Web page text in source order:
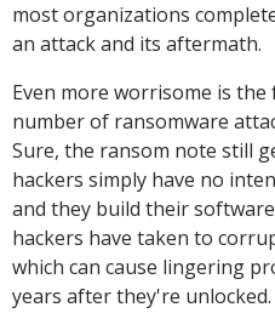
most organizations
an attack and its aftermath.
Even more worrisome is
number of ransomware
Sure, the ransom note still
hackers simply have no
and they build their
hackers have taken to
which can cause lingering
years after they're unlocked.